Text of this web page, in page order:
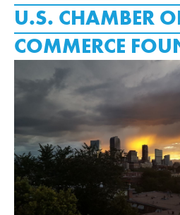
U.S. CHAMBER
COMMERCE